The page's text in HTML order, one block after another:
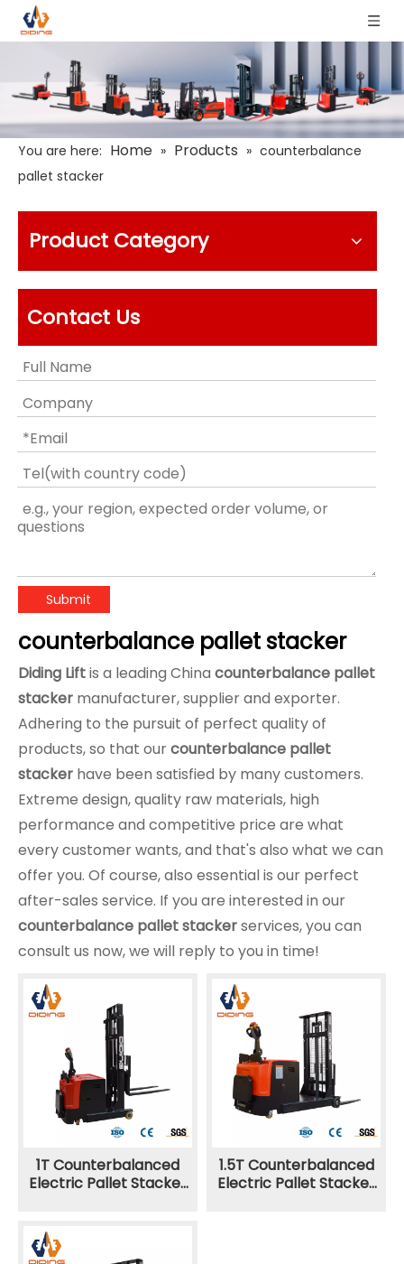
You are here: Home » Products » counterbalance
pallet stacker
Product Category
Contact Us
Submit
counterbalance pallet stacker
Diding Liftis a leading China counterbalance pallet
stacker manufacturer, supplier and exporter.
Adhering to the pursuit of perfect quality of
products, so that ourcounterbalance pallet
stacker have been satisfied by many customers.
Extreme design, quality raw materials, high
performance and competitive price are what
every customer wants, and that's also what we can
offer you. Of course, also essential is our perfect
after-sales service. If you are interested in our
counterbalance pallet stackerservices, you can
consult us now, we will reply to you in time!
1T Counterbalanced
Electric Pallet Stacker
1.5T Counterbalanced
Electric Pallet Stacker